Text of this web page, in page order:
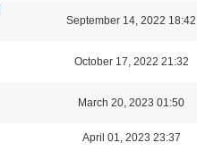
September 14, 2022 18:42
October 17, 2022 21:32
March 20, 2023 01:50
April 01, 2023 23:37